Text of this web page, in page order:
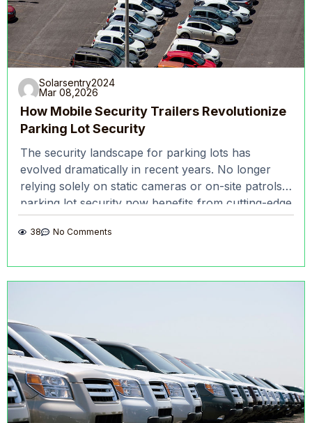
Solarsentry2024
Mar 08,2026
How Mobile Security Trailers Revolutionize
Parking Lot Security
The security landscape for parking lots has
evolved dramatically in recent years. No longer
relying solely on static cameras or on-site patrols,
parking lot security now benefits from cutting-edge
technologies
38 No Comments